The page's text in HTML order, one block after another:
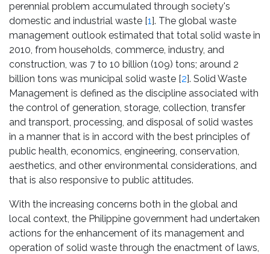
perennial problem accumulated through society's
domestic and industrial waste [1]. The global waste
management outlook estimated that total solid waste in
2010, from households, commerce, industry, and
construction, was 7 to 10 billion (109) tons; around 2
billion tons was municipal solid waste [2]. Solid Waste
Management is defined as the discipline associated with
the control of generation, storage, collection, transfer
and transport, processing, and disposal of solid wastes
in a manner that is in accord with the best principles of
public health, economics, engineering, conservation,
aesthetics, and other environmental considerations, and
that is also responsive to public attitudes.
With the increasing concerns both in the global and
local context, the Philippine government had undertaken
actions for the enhancement of its management and
operation of solid waste through the enactment of laws,